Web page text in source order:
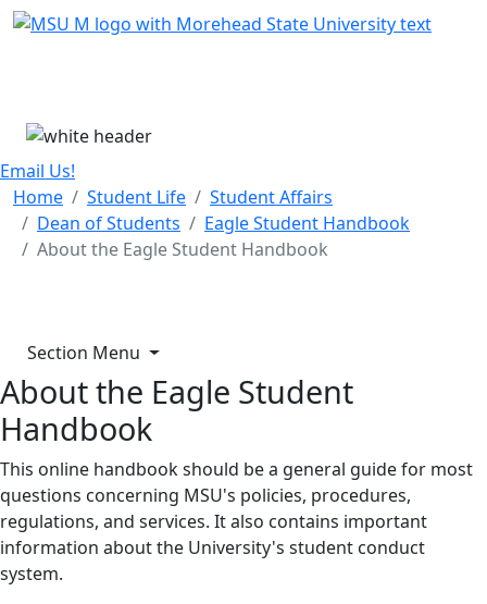
Skip Menu
Email Us!
Home
Student Life
Student Affairs
Dean of Students
Eagle Student Handbook
About the Eagle Student Handbook
Section Menu
About the Eagle Student
Handbook
This online handbook should be a general guide for most
questions concerning MSU's policies, procedures,
regulations, and services. It also contains important
information about the University's student conduct
system.